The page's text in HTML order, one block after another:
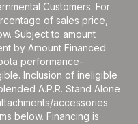
Customers. For
of sales price,
Subject to amount
by Amount Financed
performance-
Inclusion of ineligible
A.P.R. Stand Alone
accessories
below. Financing is